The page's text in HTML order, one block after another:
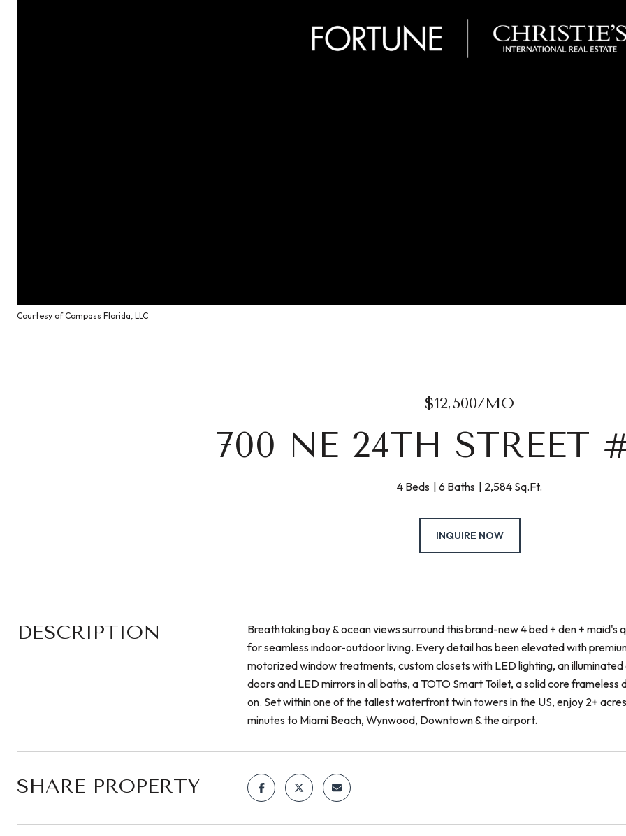
Courtesy of Compass Florida, LLC
$12,500/MO
700 NE 24TH STREET
4 Beds 6 Baths 2,584 Sq.Ft.
INQUIRE NOW
DESCRIPTION
Breathtaking bay & ocean views surround this brand-new 4 bed + den +
for seamless indoor-outdoor living. Every detail has been elevated with
motorized window treatments, custom closets with LED lighting, an
doors and LED mirrors in all baths, a TOTO Smart Toilet, a solid core
on. Set within one of the tallest waterfront twin towers in the US, enjoy 2+
minutes to Miami Beach, Wynwood, Downtown & the airport.
SHARE PROPERTY